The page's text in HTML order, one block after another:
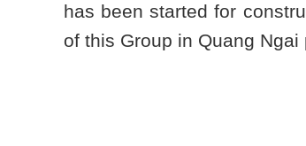
has been started for
of this Group in Quang Ngai